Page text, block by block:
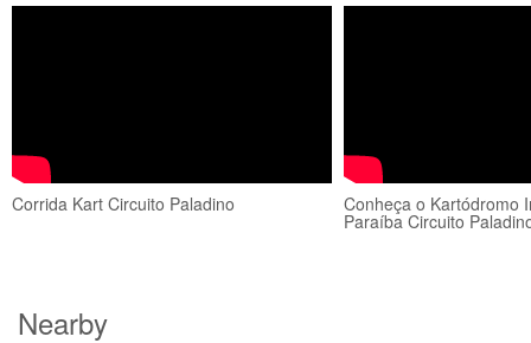
Corrida Kart Circuito Paladino Conheça o Kartódromo
Paraíba Circuito
Nearby